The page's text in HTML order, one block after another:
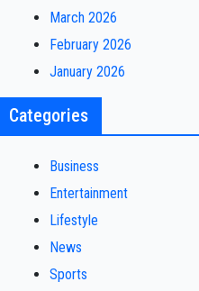
March 2026
February 2026
January 2026
Categories
Business
Entertainment
Lifestyle
News
Sports